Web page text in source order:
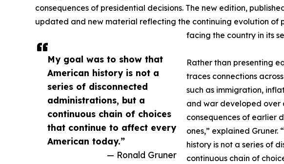
My goal was to show that
American history is not a
series of disconnected
administrations, but a
continuous chain of choices
that continue to affect every
American today.”
— Ronald Gruner
consequences of presidential decisions. The new edition,
updated and new material reflecting the continuing evolution of
facing the country in its
Rather than presenting
traces connections
such as immigration,
and war developed over
consequences of earlier
ones,” explained Gruner.
history is not a series of
continuous chain of